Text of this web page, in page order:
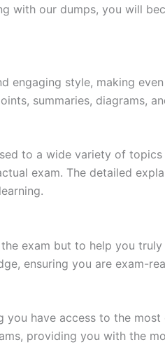
with our dumps, you will
engaging style, making
summaries, diagrams,
to a wide variety of
exam. The detailed
exam but to help you
ensuring you are exam-
have access to the
providing you with the